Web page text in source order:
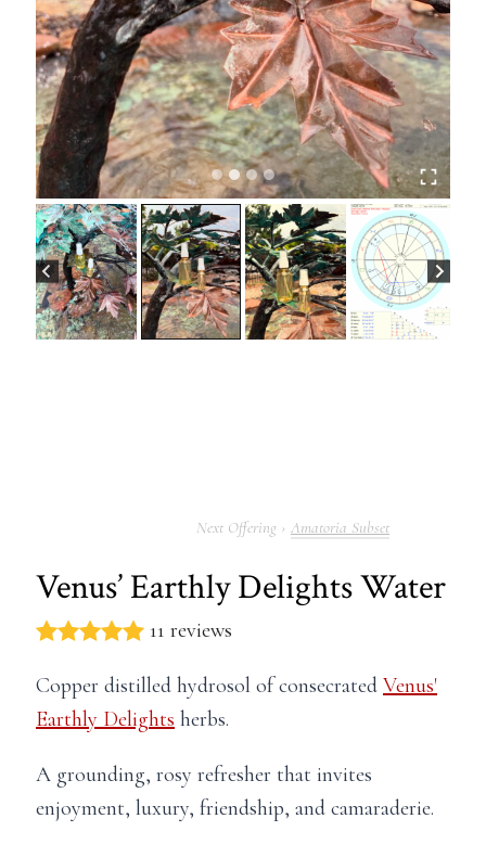
Amatoria Subset
Venus’ Earthly Delights Water
11 reviews
Copper distilled hydrosol of consecrated Venus'
Earthly Delights herbs.
A grounding, rosy refresher that invites
enjoyment, luxury, friendship, and camaraderie.